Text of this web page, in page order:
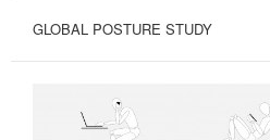
GLOBAL POSTURE STUDY